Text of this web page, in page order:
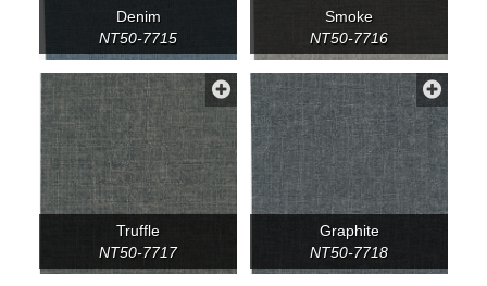
Denim
NT50-7715
Smoke
NT50-7716
Truffle
NT50-7717
Graphite
NT50-7718